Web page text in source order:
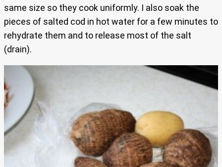
same size so they cook uniformly. I also soak the
pieces of salted cod in hot water for a few minutes to
rehydrate them and to release most of the salt
(drain).